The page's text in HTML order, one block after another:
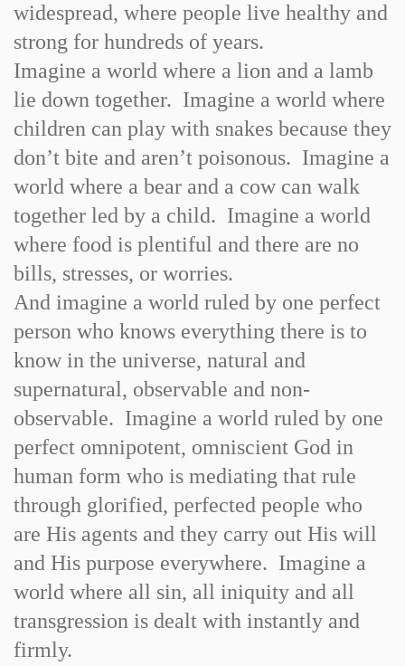
widespread, where people live healthy and
strong for hundreds of years.
Imagine a world where a lion and a lamb
lie down together. Imagine a world where
children can play with snakes because they
don’t bite and aren’t poisonous. Imagine a
world where a bear and a cow can walk
together led by a child. Imagine a world
where food is plentiful and there are no
bills, stresses, or worries.
And imagine a world ruled by one perfect
person who knows everything there is to
know in the universe, natural and
supernatural, observable and non-
observable. Imagine a world ruled by one
perfect omnipotent, omniscient God in
human form who is mediating that rule
through glorified, perfected people who
are His agents and they carry out His will
and His purpose everywhere. Imagine a
world where all sin, all iniquity and all
transgression is dealt with instantly and
firmly.